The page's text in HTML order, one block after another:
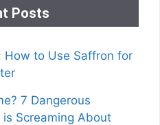
Posts
How to Use Saffron for
7 Dangerous
is Screaming About